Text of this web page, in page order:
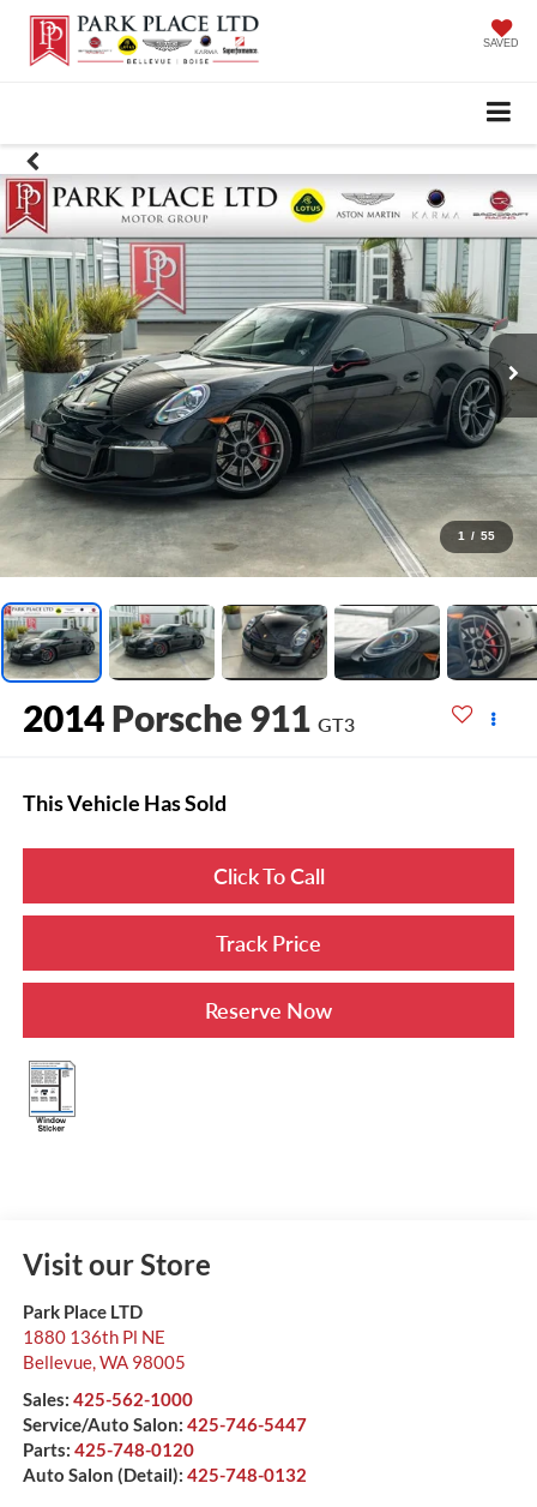
SAVED
1 / 55
2014 Porsche 911 GT3
This Vehicle Has Sold
Click To Call
Track Price
Reserve Now
Visit our Store
Park Place LTD
1880 136th Pl NE
Bellevue,WA 98005
Sales: 425-562-1000
Service/Auto Salon: 425-746-5447
Parts: 425-748-0120
Auto Salon (Detail): 425-748-0132